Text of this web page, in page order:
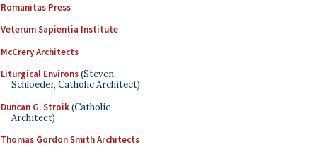
Romanitas Press
Veterum Sapientia Institute
McCrery Architects
Liturgical Environs(Steven
Schloeder, Catholic Architect)
Duncan G. Stroik(Catholic
Architect)
Thomas Gordon Smith Architects